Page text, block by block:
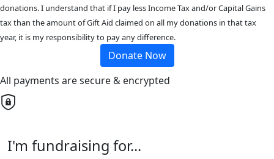
donations. I understand that if I pay less Income Tax and/or Capital Gains
tax than the amount of Gift Aid claimed on all my donations in that tax
year, it is my responsibility to pay any difference.
Donate Now
All payments are secure & encrypted
I'm fundraising for...